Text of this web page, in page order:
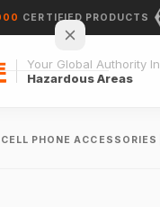
CERTIFIED PRODUCTS
Your Global Authority In
Hazardous Areas
CELL PHONE ACCESSORIES